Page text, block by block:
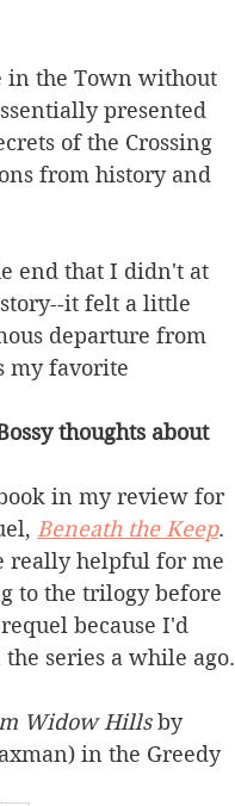
in the Town without
presented
of the Crossing
from history and
end that I didn't at
it felt a little
departure from
my favorite
thoughts about
in my review for
Beneath the Keep.
really helpful for me
to the trilogy before
because I'd
series a while ago.
Widow Hills by
in the Greedy